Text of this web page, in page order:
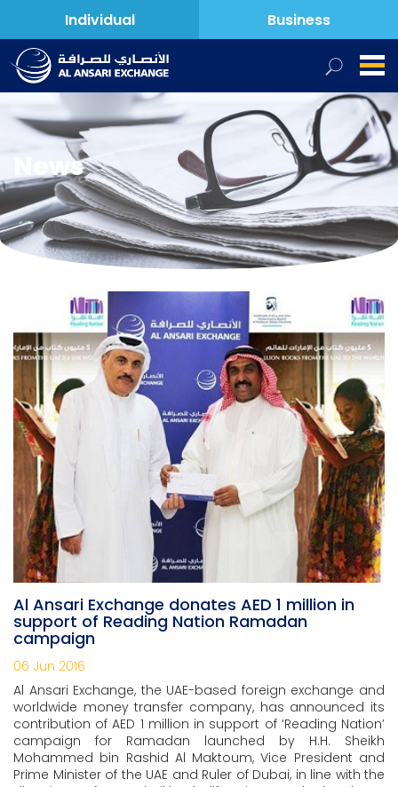
Individual Business
News
Al Ansari Exchange donates AED 1 million in
support of Reading Nation Ramadan
campaign
06 Jun 2016
Al Ansari Exchange, the UAE-based foreign exchange and
worldwide money transfer company, has announced its
contribution of AED 1 million in support of ‘Reading Nation’
campaign for Ramadan launched by H.H. Sheikh
Mohammed bin Rashid Al Maktoum, Vice President and
Prime Minister of the UAE and Ruler of Dubai, in line with the